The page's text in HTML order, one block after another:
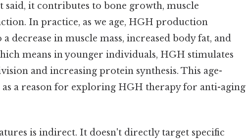
said, it contributes to bone growth, muscle
In practice, as we age, HGH production
decrease in muscle mass, increased body fat, and
means in younger individuals, HGH stimulates
and increasing protein synthesis. This age-
a reason for exploring HGH therapy for anti-aging
is indirect. It doesn't directly target specific